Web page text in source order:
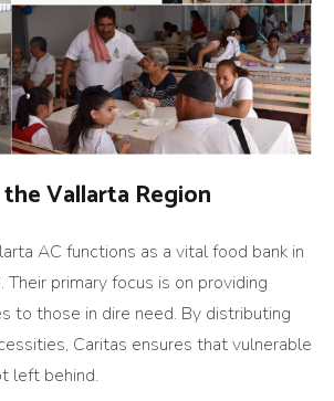
Vallarta Region
AC functions as a vital food bank in
Their primary focus is on providing
to those in dire need. By distributing
Caritas ensures that vulnerable
left behind.